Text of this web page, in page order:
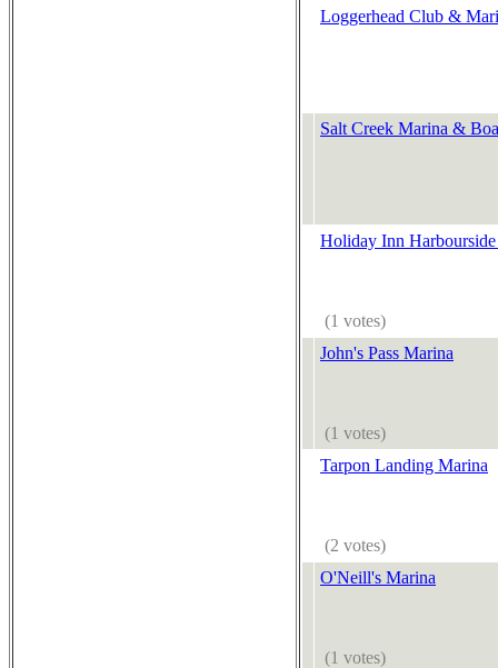
Loggerhead Club &
Salt Creek Marina &
Holiday Inn
(1 votes)
John's Pass Marina
(1 votes)
Tarpon Landing Marina
(2 votes)
O'Neill's Marina
(1 votes)